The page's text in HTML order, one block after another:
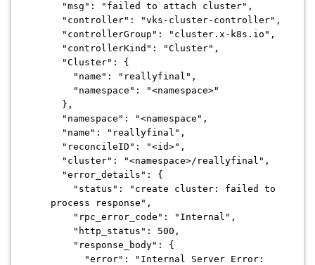
"msg": "failed to attach cluster",
"controller": "vks-cluster-controller",
"controllerGroup": "cluster.x-k8s.io",
"controllerKind": "Cluster",
"Cluster": {
"name": "reallyfinal",
"namespace": "<namespace>"
},
"namespace": "<namespace",
"name": "reallyfinal",
"reconcileID": "<id>",
"cluster": "<namespace>/reallyfinal",
"error_details": {
"status": "create cluster: failed to
process response",
"rpc_error_code": "Internal",
"http_status": 500,
"response_body": {
"error": "Internal Server Error: